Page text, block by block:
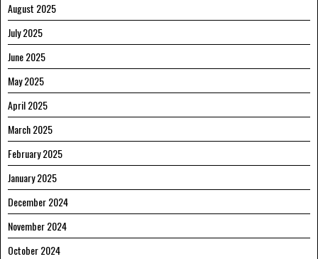
August 2025
July 2025
June 2025
May 2025
April 2025
March 2025
February 2025
January 2025
December 2024
November 2024
October 2024